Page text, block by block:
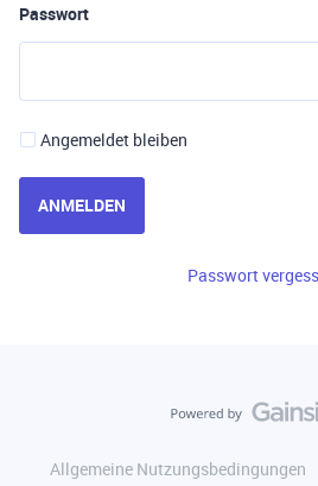
Passwort
Angemeldet bleiben
ANMELDEN
Passwort
Allgemeine Nutzungsbedingungen